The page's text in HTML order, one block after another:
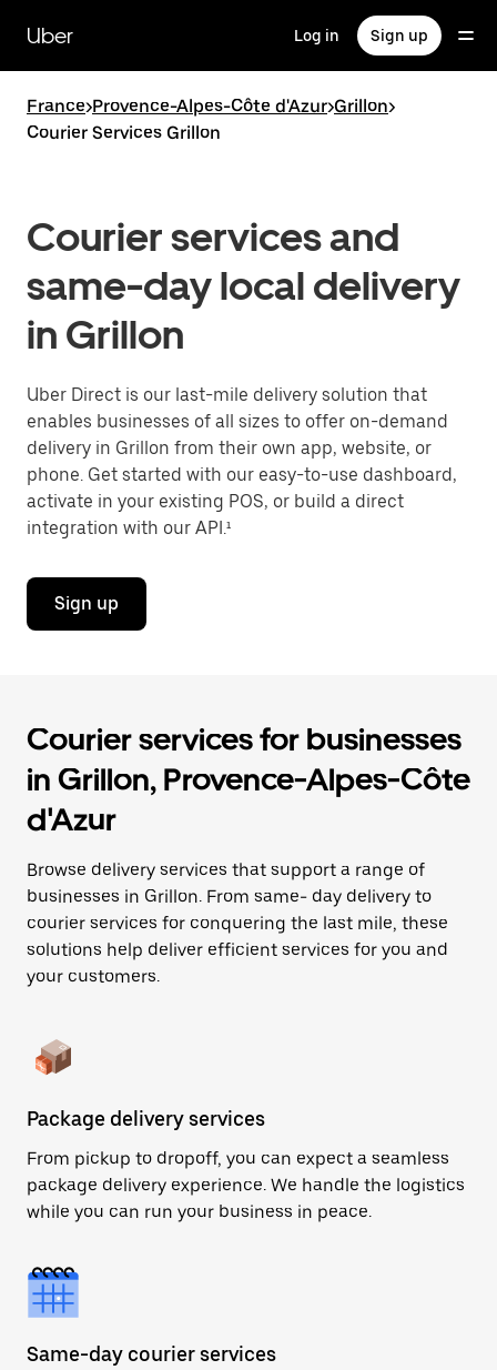
main
content
Uber Log in Sign up
France>Provence-Alpes-Côte d'Azur>Grillon>
Courier Services Grillon
Courier services and
same-day local delivery
in Grillon
Uber Direct is our last-mile delivery solution that
enables businesses of all sizes to offer on-demand
delivery in Grillon from their own app, website, or
phone. Get started with our easy-to-use dashboard,
activate in your existing POS, or build a direct
integration with our API.¹
Sign up
Courier services for businesses
in Grillon, Provence-Alpes-Côte
d'Azur
Browse delivery services that support a range of
businesses in Grillon. From same- day delivery to
courier services for conquering the last mile, these
solutions help deliver efficient services for you and
your customers.
Package delivery services
From pickup to dropoff, you can expect a seamless
package delivery experience. We handle the logistics
while you can run your business in peace.
Same-day courier services